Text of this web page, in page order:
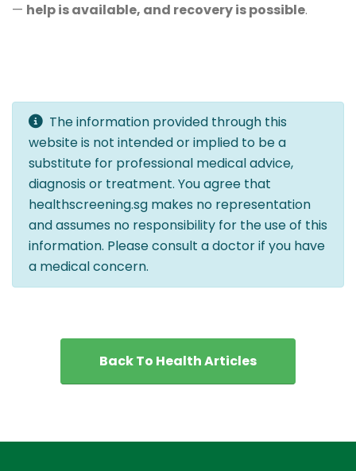
— help is available, and recovery is possible.
The information provided through this
website is not intended or implied to be a
substitute for professional medical advice,
diagnosis or treatment. You agree that
healthscreening.sg makes no representation
and assumes no responsibility for the use of this
information. Please consult a doctor if you have
a medical concern.
Back To Health Articles